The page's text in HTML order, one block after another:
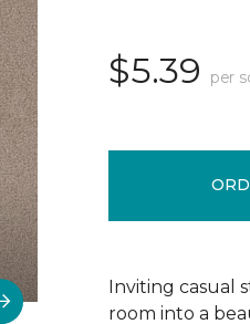
$5.39 per
Inviting casual
room into a